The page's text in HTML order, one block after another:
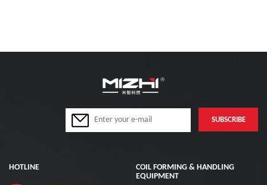
HOTLINE
COIL FORMING & HANDLING
EQUIPMENT